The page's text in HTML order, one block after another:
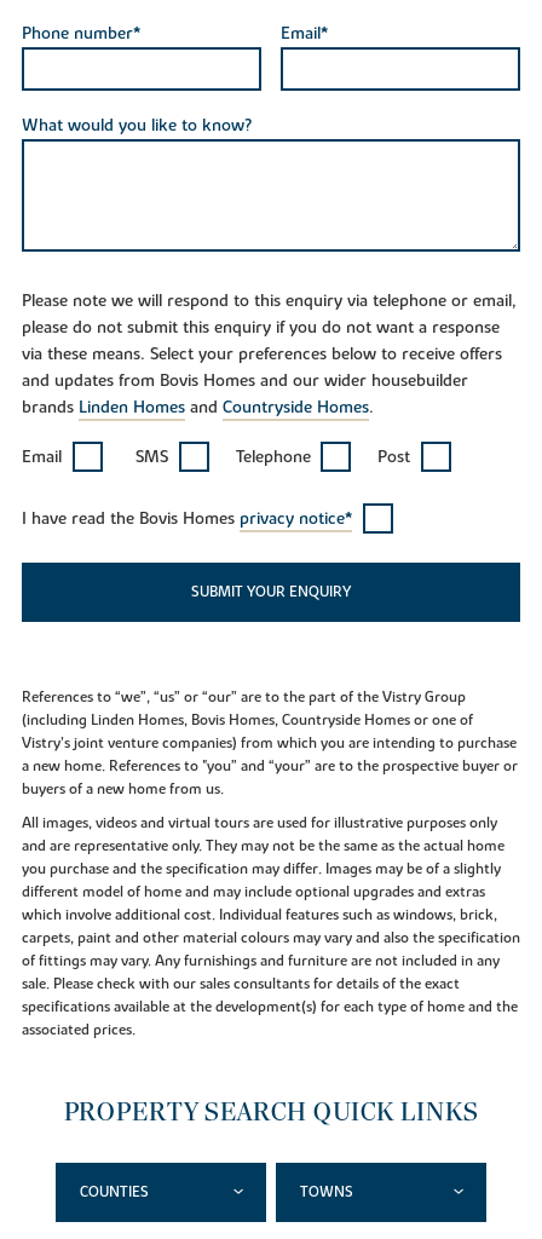
Phone number* Email*
What would you like to know?
Please note we will respond to this enquiry via telephone or email,
please do not submit this enquiry if you do not want a response
via these means. Select your preferences below to receive offers
and updates from Bovis Homes and our wider housebuilder
brands Linden Homesand Countryside Homes.
Email SMS Telephone Post
I have read the Bovis Homes privacy notice*
SUBMIT YOUR ENQUIRY
References to “we”, “us” or “our” are to the part of the Vistry Group
(including Linden Homes, Bovis Homes, Countryside Homes or one of
Vistry’s joint venture companies) from which you are intending to purchase
a new home. References to "you” and “your” are to the prospective buyer or
buyers of a new home from us.
All images, videos and virtual tours are used for illustrative purposes only
and are representative only. They may not be the same as the actual home
you purchase and the specification may differ. Images may be of a slightly
different model of home and may include optional upgrades and extras
which involve additional cost. Individual features such as windows, brick,
carpets, paint and other material colours may vary and also the specification
of fittings may vary. Any furnishings and furniture are not included in any
sale. Please check with our sales consultants for details of the exact
specifications available at the development(s) for each type of home and the
associated prices.
PROPERTY SEARCH QUICK LINKS
COUNTIES TOWNS